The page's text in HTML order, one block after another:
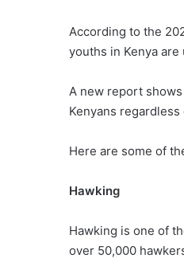
According to the
youths in Kenya
A new report
Kenyans
Here are some of
Hawking
Hawking is one of
over 50,000